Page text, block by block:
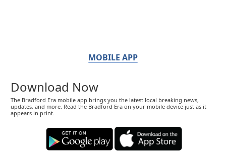
MOBILE APP
Download Now
The Bradford Era mobile app brings you the latest local breaking news,
updates, and more. Read the Bradford Era on your mobile device just as it
appears in print.